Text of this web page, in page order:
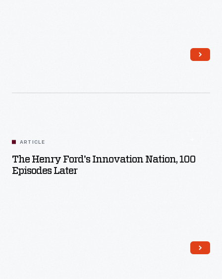
ARTICLE
The Henry Ford's Innovation Nation, 100
Episodes Later